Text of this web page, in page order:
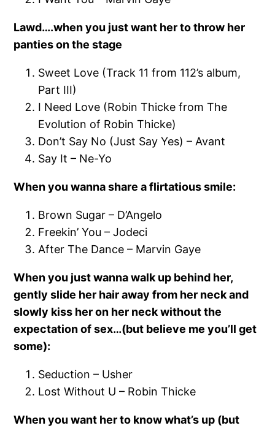
Lawd….when you just want her to throw her
panties on the stage
Sweet Love (Track 11 from 112’s album,
Part III)
I Need Love (Robin Thicke from The
Evolution of Robin Thicke)
Don’t Say No (Just Say Yes) – Avant
Say It – Ne-Yo
When you wanna share a flirtatious smile:
Brown Sugar – D’Angelo
Freekin’ You – Jodeci
After The Dance – Marvin Gaye
When you just wanna walk up behind her,
gently slide her hair away from her neck and
slowly kiss her on her neck without the
expectation of sex…(but believe me you’ll get
some):
Seduction – Usher
Lost Without U – Robin Thicke
When you want her to know what’s up (but